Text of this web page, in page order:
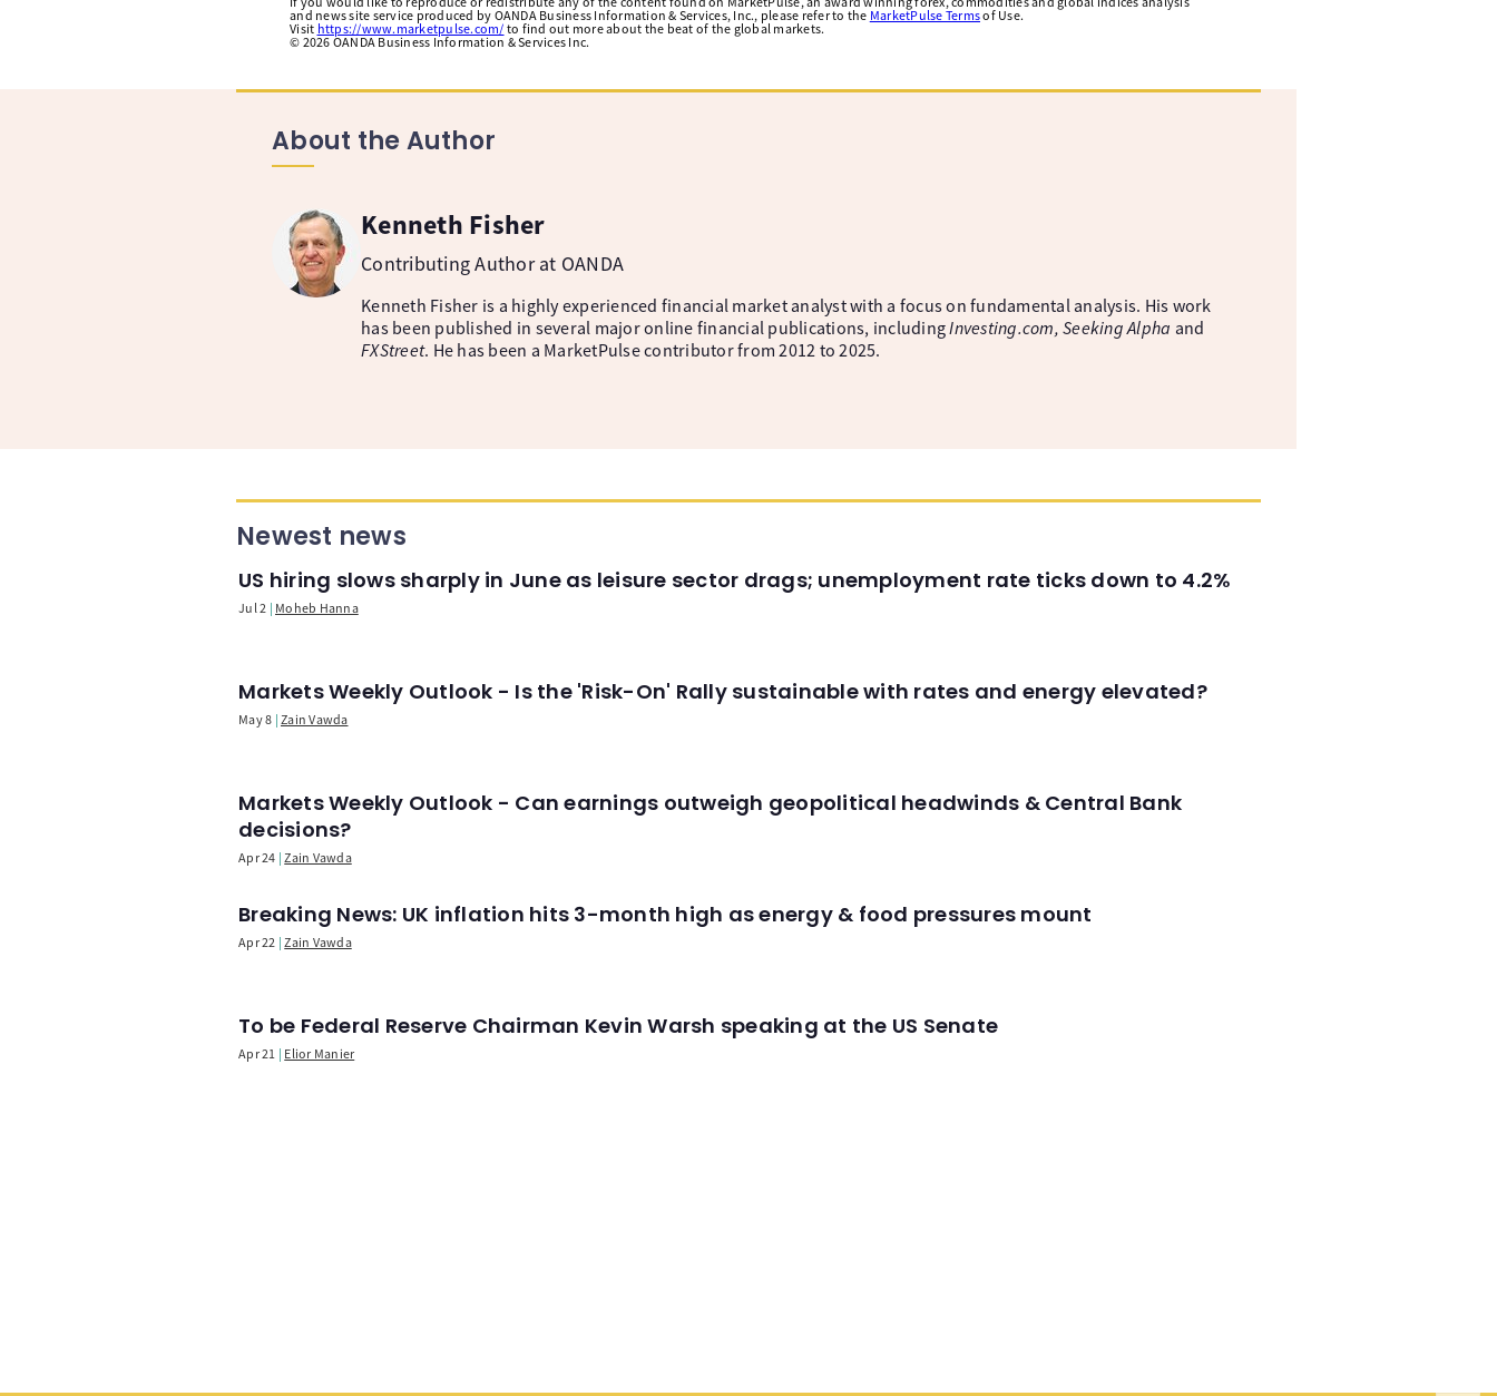
and news site service produced by OANDA Business Information & Services, Inc., please refer to the MarketPulse Termsof Use.
Visit https://www.marketpulse.com/ to find out more about the beat of the global markets.
© 2026 OANDA Business Information & Services Inc.
About the Author
Kenneth Fisher
Contributing Author at OANDA
Kenneth Fisher is a highly experienced financial market analyst with a focus on fundamental analysis. His work
has been published in several major online financial publications, includingInvesting.com, Seeking Alpha and
FXStreet. He has been a MarketPulse contributor from 2012 to 2025.
Newest news
US hiring slows sharply in June as leisure sector drags; unemployment rate ticks down to 4.2%
Jul 2 Moheb Hanna
Markets Weekly Outlook - Is the 'Risk-On' Rally sustainable with rates and energy elevated?
May 8 Zain Vawda
Markets Weekly Outlook - Can earnings outweigh geopolitical headwinds & Central Bank
decisions?
Apr 24 Zain Vawda
Breaking News: UK inflation hits 3-month high as energy & food pressures mount
Apr 22 Zain Vawda
To be Federal Reserve Chairman Kevin Warsh speaking at the US Senate
Apr 21 Elior Manier